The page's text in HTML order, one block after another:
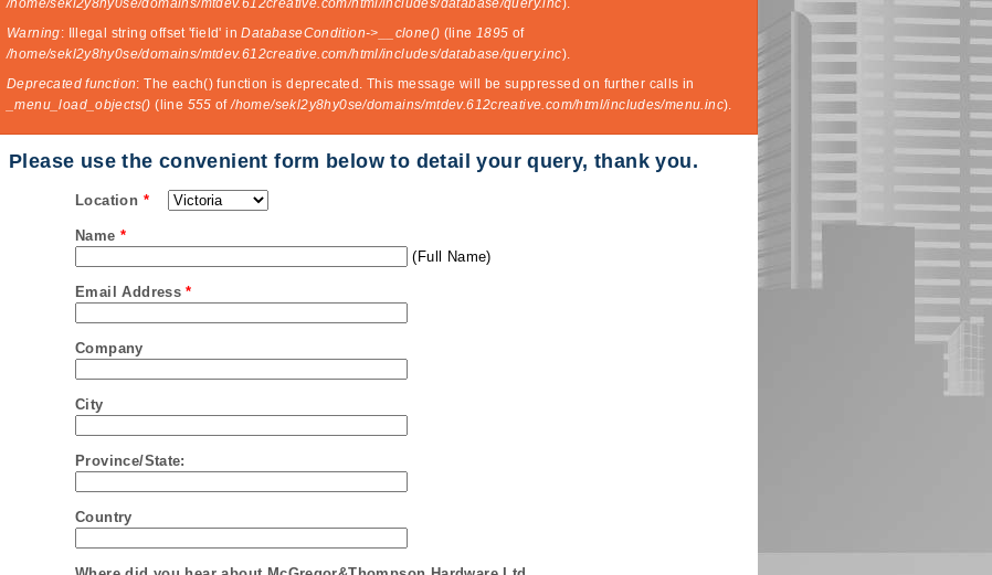
Warning: Illegal string offset 'field' inDatabaseCondition->__clone() (line 1895 of
/home/sekl2y8hy0se/domains/mtdev.612creative.com/html/includes/database/query.inc).
Deprecated function: The each() function is deprecated. This message will be suppressed on further calls in
_menu_load_objects() (line 555 of/home/sekl2y8hy0se/domains/mtdev.612creative.com/html/includes/menu.inc).
Please use the convenient form below to detail your query, thank you.
Location *
Name *
(Full Name)
Email Address*
Company
City
Province/State:
Country